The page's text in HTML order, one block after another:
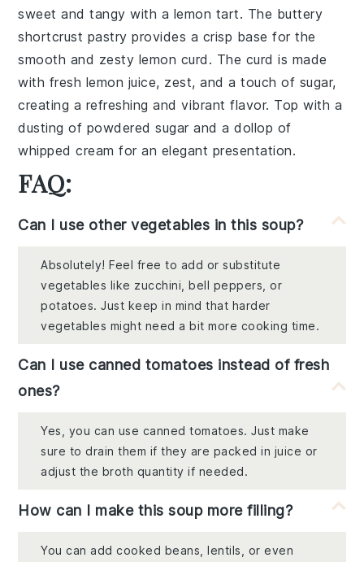
sweet and tangy with a lemon tart. The buttery
shortcrust pastry provides a crisp base for the
smooth and zesty lemon curd . The curd is made
with fresh lemon juice, zest, and a touch of sugar,
creating a refreshing and vibrant flavor. Top with a
dusting of powdered sugar and a dollop of
whipped cream for an elegant presentation.
FAQ:
Can I use other vegetables in this soup?
Absolutely! Feel free to add or substitute
vegetables like zucchini, bell peppers, or
potatoes. Just keep in mind that harder
vegetables might need a bit more cooking time.
Can I use canned tomatoes instead of fresh
ones?
Yes, you can use canned tomatoes. Just make
sure to drain them if they are packed in juice or
adjust the broth quantity if needed.
How can I make this soup more filling?
You can add cooked beans, lentils, or even